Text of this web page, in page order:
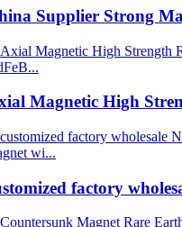
Supplier Strong
Magnetic High
factory